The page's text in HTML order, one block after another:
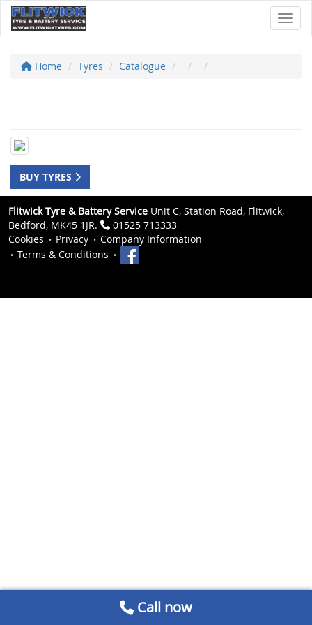
Home Tyres Catalogue
BUY TYRES
Flitwick Tyre & Battery Service Unit C, Station Road, Flitwick,
Bedford, MK45 1JR.
01525 713333
Cookies
Privacy
Company Information
Terms & Conditions
Call now